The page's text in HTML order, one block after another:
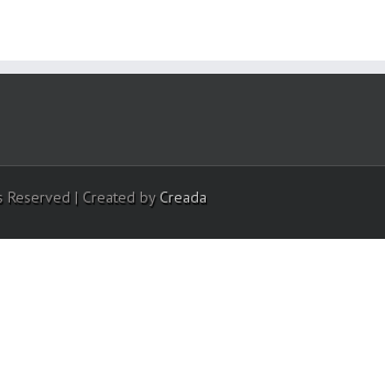
Reserved | Created by Creada